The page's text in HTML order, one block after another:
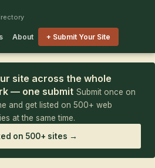
About + Submit Your Site
site across the whole
— one submit Submit once on
and get listed on 500+ web
at the same time.
on 500+ sites →